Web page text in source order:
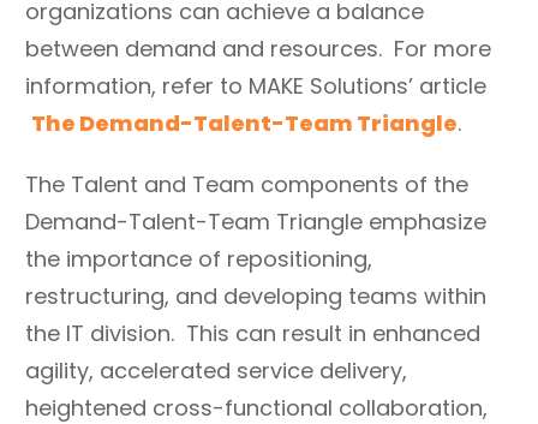
organizations can achieve a balance
between demand and resources. For more
information, refer to MAKE Solutions’ article
The Demand-Talent-Team Triangle.
The Talent and Team components of the
Demand-Talent-Team Triangle emphasize
the importance of repositioning,
restructuring, and developing teams within
the IT division. This can result in enhanced
agility, accelerated service delivery,
heightened cross-functional collaboration,